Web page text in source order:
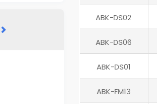
ABK-DS02
ABK-DS06
ABK-DS01
ABK-FM13